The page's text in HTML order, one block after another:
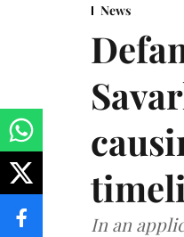
News
In an